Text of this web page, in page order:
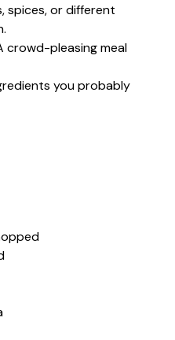
spices, or different
crowd-pleasing meal
you probably